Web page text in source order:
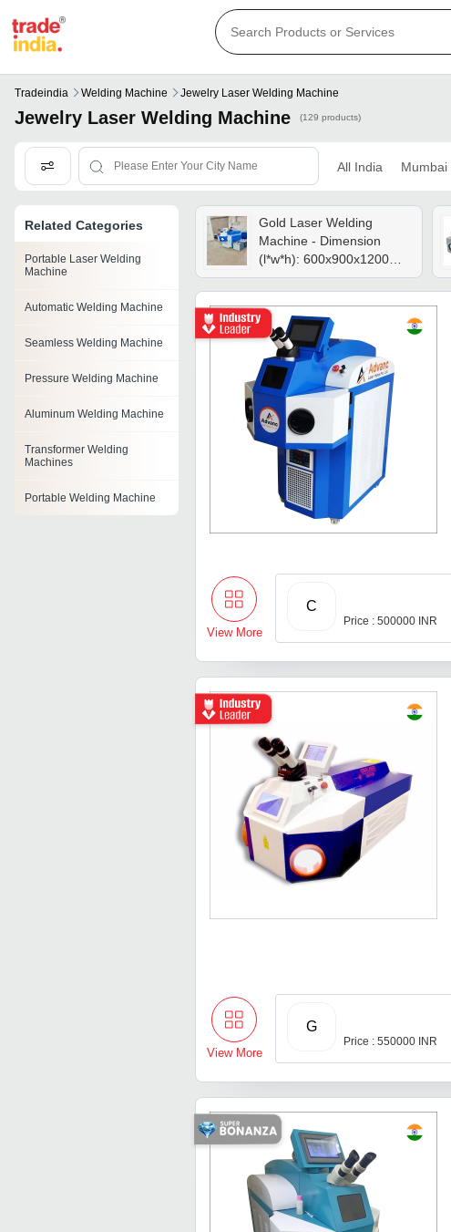
Tradeindia Welding Machine Jewelry Laser Welding Machine
Jewelry Laser Welding Machine (129 products)
All India Mumbai
Related Categories
Portable Laser Welding
Machine
Automatic Welding Machine
Seamless Welding Machine
Pressure Welding Machine
Aluminum Welding Machine
Transformer Welding
Machines
Portable Welding Machine
Gold Laser Welding
Machine - Dimension
(l*w*h): 600x900x1200
Millimeter (mm)
View More
C
Price : 500000 INR
View More
G
Price : 550000 INR